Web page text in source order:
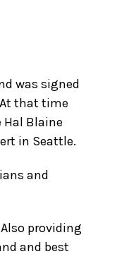
was signed
that time
Blaine
in Seattle.
and
providing
and best